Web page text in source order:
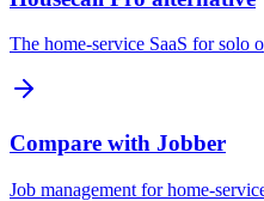
The home-service SaaS for solo
Compare with Jobber
Job management for home-